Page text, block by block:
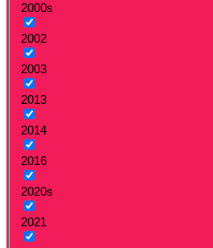
2000s
2002
2003
2013
2014
2016
2020s
2021